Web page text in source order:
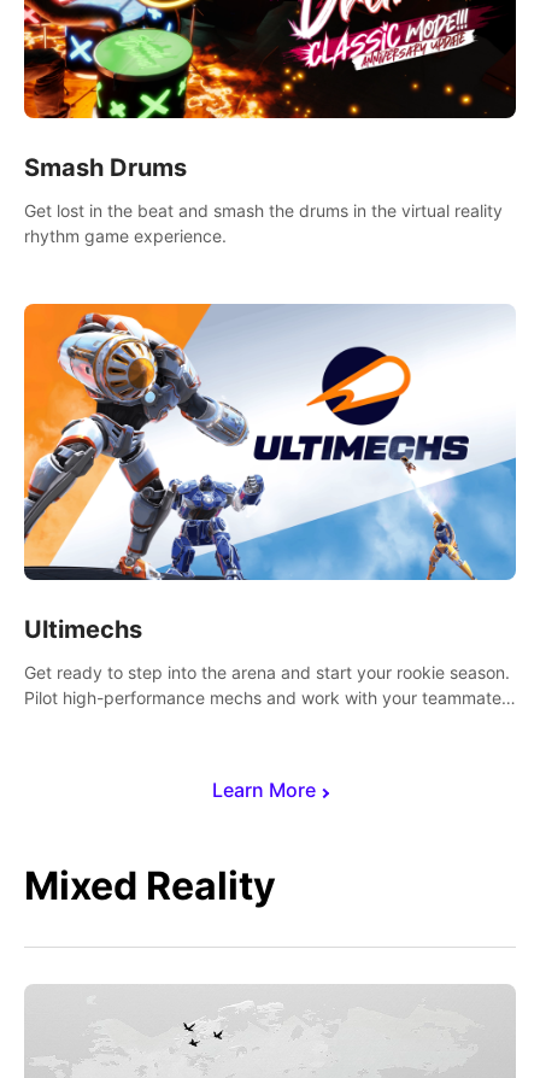
Learn More
Smash Drums
Get lost in the beat and smash the drums in the virtual reality
rhythm game experience.
Ultimechs
Get ready to step into the arena and start your rookie season.
Pilot high-performance mechs and work with your teammate
Mixed Reality